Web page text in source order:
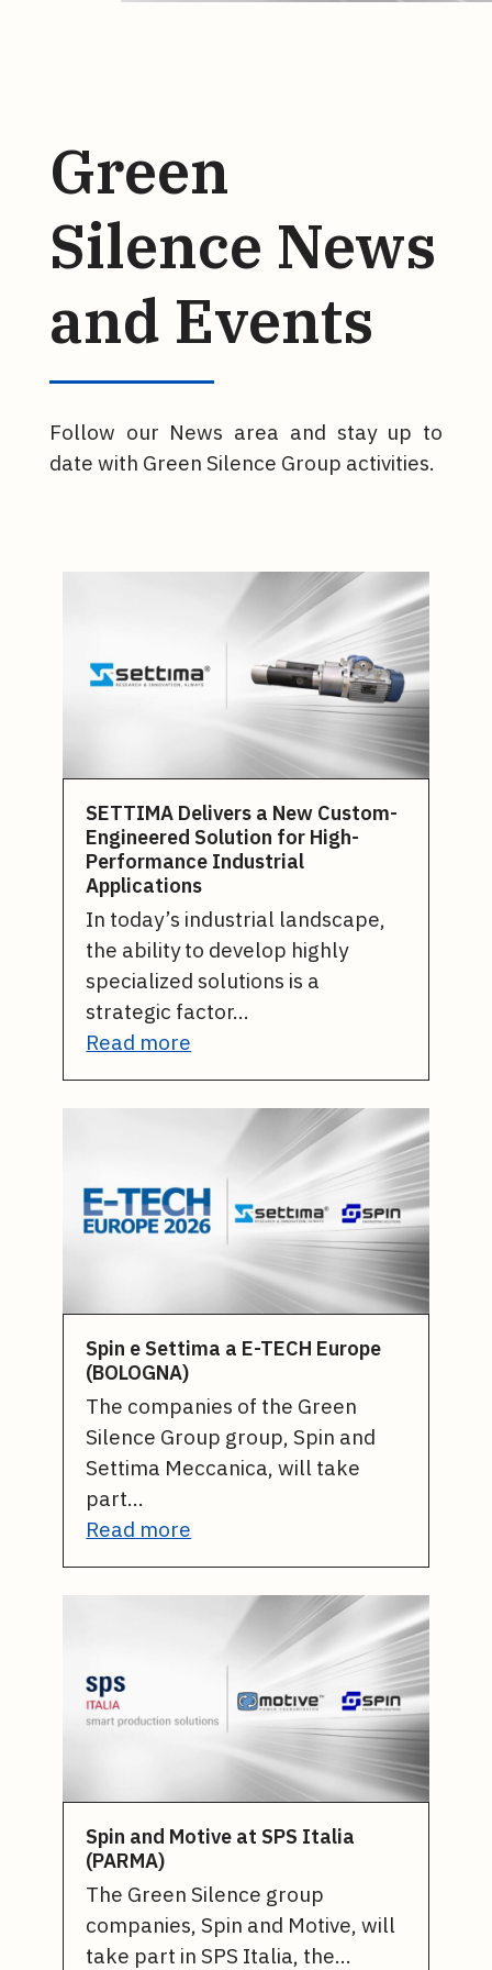
Green
Silence News
and Events
Follow our News area and stay up to
date with Green Silence Group activities.
SETTIMA Delivers a New Custom-
Engineered Solution for High-
Performance Industrial
Applications
In today’s industrial landscape,
the ability to develop highly
specialized solutions is a
strategic factor…
Read more
Spin e Settima a E-TECH Europe
(BOLOGNA)
The companies of the Green
Silence Group group, Spin and
Settima Meccanica, will take
part…
Read more
Spin and Motive at SPS Italia
(PARMA)
The Green Silence group
companies, Spin and Motive, will
take part in SPS Italia, the…